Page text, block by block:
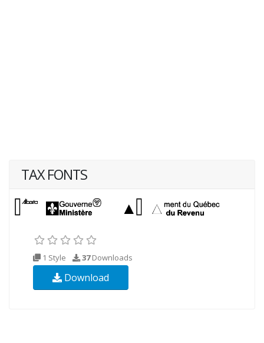
TAX FONTS
1 Style 37Downloads
Download